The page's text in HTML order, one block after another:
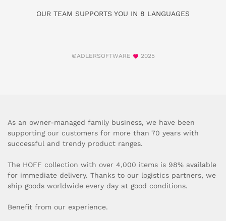
OUR TEAM SUPPORTS YOU IN 8 LANGUAGES
©ADLERSOFTWARE 2025
As an owner-managed family business, we have been
supporting our customers for more than 70 years with
successful and trendy product ranges.
The HOFF collection with over 4,000 items is 98% available
for immediate delivery. Thanks to our logistics partners, we
ship goods worldwide every day at good conditions.
Benefit from our experience.